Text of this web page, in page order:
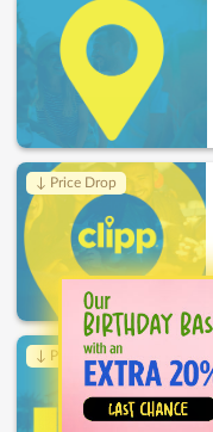
↓ Price Drop
↓ Price Drop